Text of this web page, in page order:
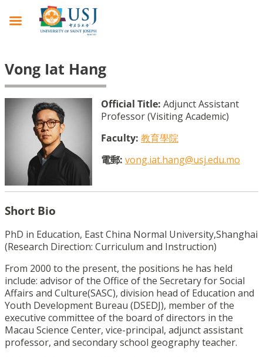
Vong Iat Hang
Official Title: Adjunct Assistant
Professor (Visiting Academic)
Faculty: 教育學院
電郵: vong.iat.hang@usj.edu.mo
Short Bio
PhD in Education, East China Normal University,Shanghai
(Research Direction: Curriculum and Instruction)
From 2000 to the present, the positions he has held
include: advisor of the Office of the Secretary for Social
Affairs and Culture(SASC), division head of Education and
Youth Development Bureau (DSEDJ), member of the
executive committee of the board of directors in the
Macau Science Center, vice-principal, adjunct assistant
professor, and secondary school geography teacher.